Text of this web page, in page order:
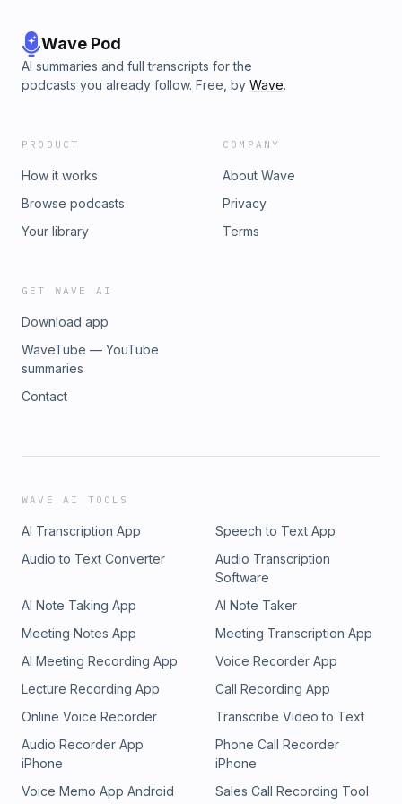
Wave Pod
AI summaries and full transcripts for the
podcasts you already follow. Free, by Wave.
PRODUCT
How it works
Browse podcasts
Your library
COMPANY
About Wave
Privacy
Terms
GET WAVE AI
Download app
WaveTube — YouTube
summaries
Contact
WAVE AI TOOLS
AI Transcription App
Speech to Text App
Audio to Text Converter
Audio Transcription
Software
AI Note Taking App
AI Note Taker
Meeting Notes App
Meeting Transcription App
AI Meeting Recording App
Voice Recorder App
Lecture Recording App
Call Recording App
Online Voice Recorder
Transcribe Video to Text
Audio Recorder App
iPhone
Phone Call Recorder
iPhone
Voice Memo App Android
Sales Call Recording Tool